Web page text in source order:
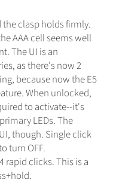
clasp holds firmly.
AAA cell seems well
The UI is an
as there's now 2
because now the E5
When unlocked,
to activate--it's
LEDs. The
though. Single click
turn OFF.
clicks. This is a